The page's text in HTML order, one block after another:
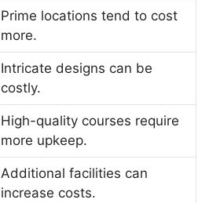
Prime locations tend to cost
more.
Intricate designs can be
costly.
High-quality courses require
more upkeep.
Additional facilities can
increase costs.